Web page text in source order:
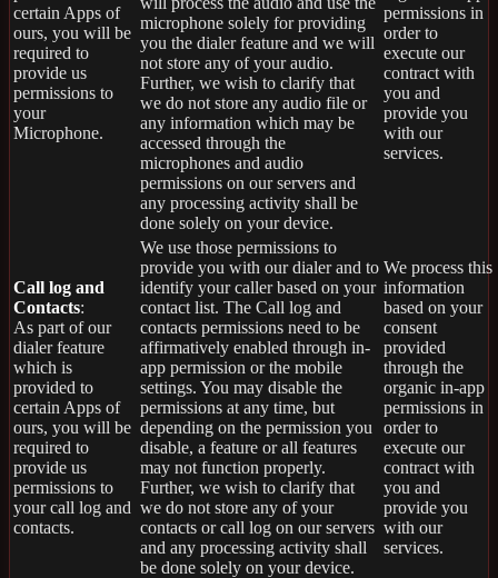
certain Apps of
ours, you will be
required to
provide us
permissions to
your
Microphone.
microphone solely for providing
you the dialer feature and we will
not store any of your audio.
Further, we wish to clarify that
we do not store any audio file or
any information which may be
accessed through the
microphones and audio
permissions on our servers and
any processing activity shall be
done solely on your device.
permissions in
order to
execute our
contract with
you and
provide you
with our
services.
Call log and
Contacts:
As part of our
dialer feature
which is
provided to
certain Apps of
ours, you will be
required to
provide us
permissions to
your call log and
contacts.
We use those permissions to
provide you with our dialer and to
identify your caller based on your
contact list. The Call log and
contacts permissions need to be
affirmatively enabled through in-
app permission or the mobile
settings. You may disable the
permissions at any time, but
depending on the permission you
disable, a feature or all features
may not function properly.
Further, we wish to clarify that
we do not store any of your
contacts or call log on our servers
and any processing activity shall
be done solely on your device.
We process this
information
based on your
consent
provided
through the
organic in-app
permissions in
order to
execute our
contract with
you and
provide you
with our
services.